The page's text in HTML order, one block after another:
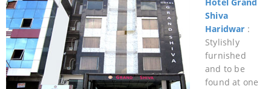
Shiva
Haridwar :
Stylishly
furnished
and to be
found at one